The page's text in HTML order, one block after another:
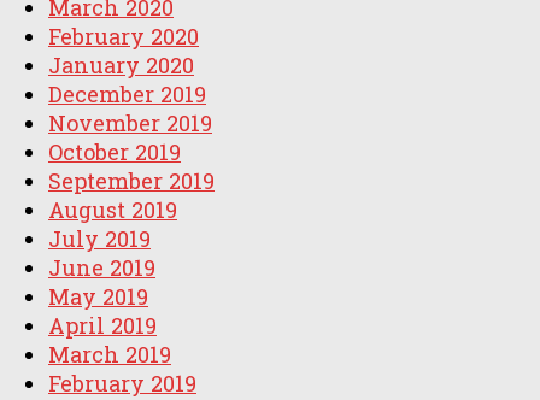
March 2020
February 2020
January 2020
December 2019
November 2019
October 2019
September 2019
August 2019
July 2019
June 2019
May 2019
April 2019
March 2019
February 2019